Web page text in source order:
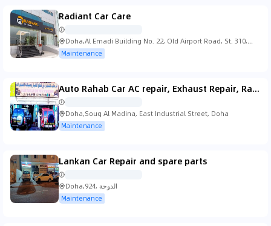
Radiant Car Care
Doha,Al Emadi Building No. 22, Old Airport Road, St. 310,
الدوحة
Maintenance
Auto Rahab Car AC repair, Exhaust Repair, Radiator Repair Maintenance & Services Doha, Qatar
Doha,Souq Al Madina, East Industrial Street, Doha
Maintenance
Lankan Car Repair and spare parts
Doha,924, الدوحة
Maintenance